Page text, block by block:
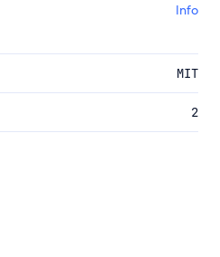
Info
MIT
2